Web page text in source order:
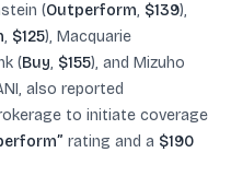
(Outperform, $139),
, $125), Macquarie
(Buy, $155), and Mizuho
also reported
to initiate coverage
rating and a $190